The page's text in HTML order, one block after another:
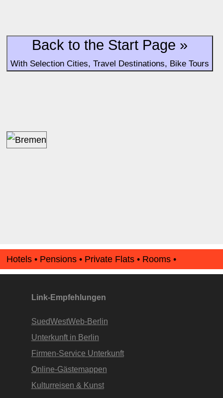
Back to the Start Page »
With Selection Cities, Travel Destinations, Bike Tours
Hotels • Pensions • Private Flats • Rooms •
Apartments • www.Finde-Unterkunft.de
Link-Empfehlungen
SuedWestWeb-Berlin
Unterkunft in Berlin
Firmen-Service Unterkunft
Online-Gästemappen
Kulturreisen & Kunst